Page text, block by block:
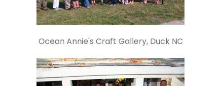
Ocean Annie's Craft Gallery, Duck NC